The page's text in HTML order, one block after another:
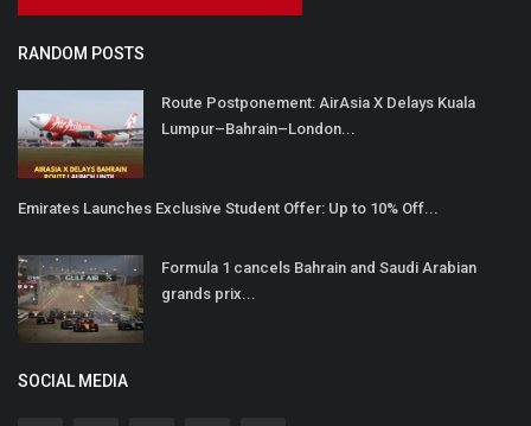
RANDOM POSTS
Route Postponement: AirAsia X Delays Kuala
Lumpur–Bahrain–London...
Emirates Launches Exclusive Student Offer: Up to 10% Off...
Formula 1 cancels Bahrain and Saudi Arabian
grands prix...
SOCIAL MEDIA